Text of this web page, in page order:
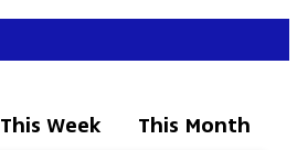
This Week This Month